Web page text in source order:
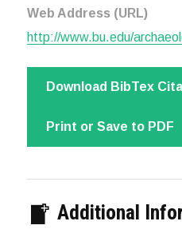
Web Address (URL)
http://www.bu.edu/
Download BibTex
Print or Save to PDF
Additional